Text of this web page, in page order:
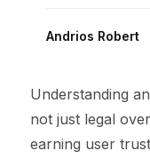
Andrios Robert
Understanding
not just legal
earning user